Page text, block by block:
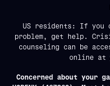
US residents: If you
problem, get help.
counseling can be
online at
Concerned about your